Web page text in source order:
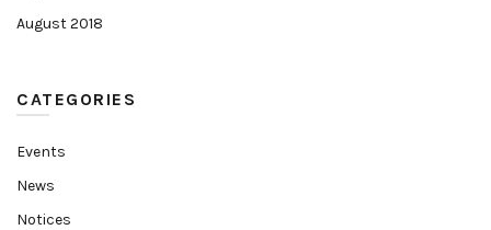
August 2018
CATEGORIES
Events
News
Notices